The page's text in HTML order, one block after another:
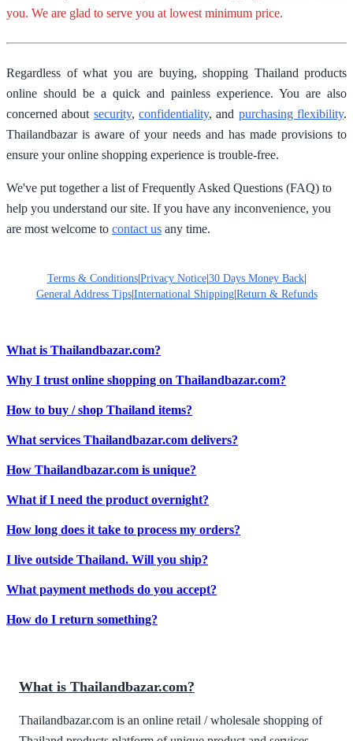
you. We are glad to serve you at lowest minimum price.
Regardless of what you are buying, shopping Thailand products
online should be a quick and painless experience. You are also
concerned about security,confidentiality, and purchasing flexibility.
Thailandbazar is aware of your needs and has made provisions to
ensure your online shopping experience is trouble-free.
We've put together a list of Frequently Asked Questions (FAQ) to
help you understand our site. If you have any inconvenience, you
are most welcome to contact us any time.
Terms & Conditions| Privacy Notice| 30 Days Money Back|
General Address Tips| International Shipping| Return & Refunds
What is Thailandbazar.com?
Why I trust online shopping on Thailandbazar.com?
How to buy / shop Thailand items?
What services Thailandbazar.com delivers?
How Thailandbazar.com is unique?
What if I need the product overnight?
How long does it take to process my orders?
I live outside Thailand. Will you ship?
What payment methods do you accept?
How do I return something?
What is Thailandbazar.com?
Thailandbazar.com is an online retail / wholesale shopping of